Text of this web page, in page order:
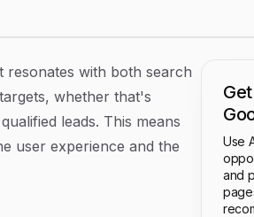
resonates with both search
whether that's
leads. This means
user experience and the
Use
and